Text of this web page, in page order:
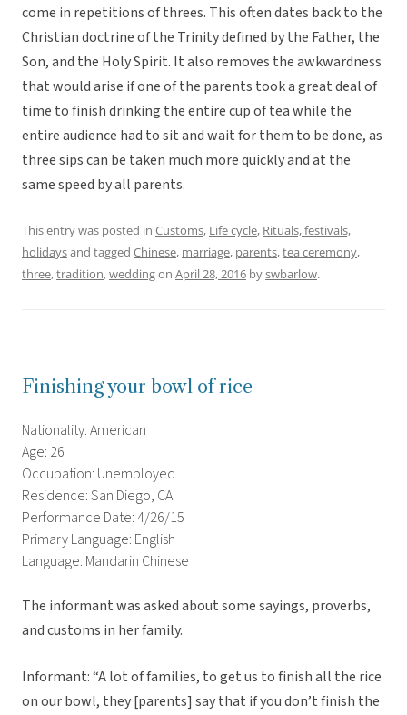
come in repetitions of threes. This often dates back to the
Christian doctrine of the Trinity defined by the Father, the
Son, and the Holy Spirit. It also removes the awkwardness
that would arise if one of the parents took a great deal of
time to finish drinking the entire cup of tea while the
entire audience had to sit and wait for them to be done, as
three sips can be taken much more quickly and at the
same speed by all parents.
This entry was posted in Customs, Life cycle, Rituals, festivals,
holidaysand tagged Chinese, marriage, parents,tea ceremony,
three,tradition,weddingon April 28, 2016 byswbarlow.
Finishing your bowl of rice
Nationality: American
Age: 26
Occupation: Unemployed
Residence: San Diego, CA
Performance Date: 4/26/15
Primary Language: English
Language: Mandarin Chinese
The informant was asked about some sayings, proverbs,
and customs in her family.
Informant: “A lot of families, to get us to finish all the rice
on our bowl, they [parents] say that if you don’t finish the